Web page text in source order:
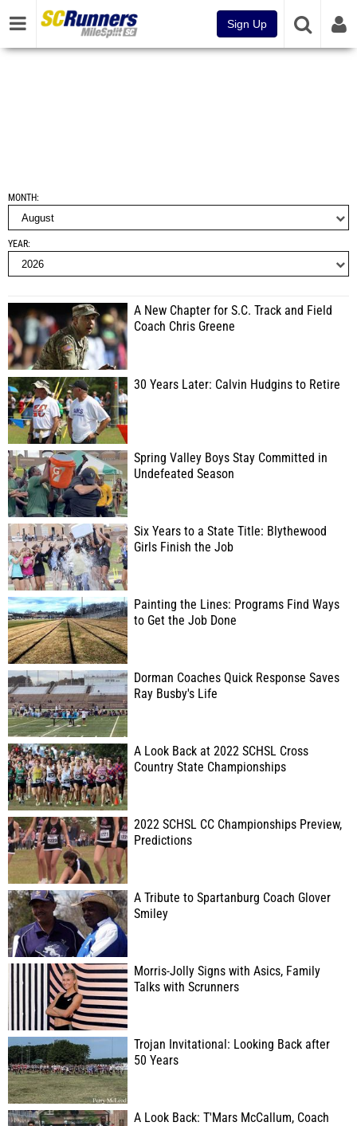
Sign Up
MONTH
YEAR
A New Chapter for S.C. Track and Field
Coach Chris Greene
30 Years Later: Calvin Hudgins to Retire
Spring Valley Boys Stay Committed in
Undefeated Season
Six Years to a State Title: Blythewood
Girls Finish the Job
Painting the Lines: Programs Find Ways
to Get the Job Done
Dorman Coaches Quick Response Saves
Ray Busby's Life
A Look Back at 2022 SCHSL Cross
Country State Championships
2022 SCHSL CC Championships Preview,
Predictions
A Tribute to Spartanburg Coach Glover
Smiley
Morris-Jolly Signs with Asics, Family
Talks with Scrunners
Trojan Invitational: Looking Back after
50 Years
A Look Back: T'Mars McCallum, Coach